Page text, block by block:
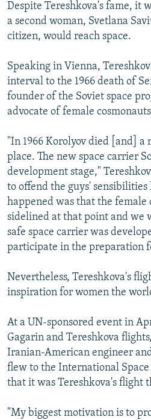
Despite Tereshkova's fame, it
a second woman, Svetlana
citizen, would reach space.
Speaking in Vienna,
interval to the 1966 death of
founder of the Soviet space
advocate of female
"In 1966 Korolyov died [and] a
place. The new space carrier
development stage,"
to offend the guys'
happened was that the female
sidelined at that point and we
safe space carrier was
participate in the preparation
Nevertheless, Tereshkova's
inspiration for women the
At a UN-sponsored event in
Gagarin and Tereshkova
Iranian-American engineer
flew to the International
that it was Tereshkova's flight
"My biggest motivation is to